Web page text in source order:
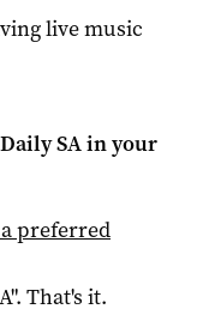
live music
SAin your
preferred
". That's it.